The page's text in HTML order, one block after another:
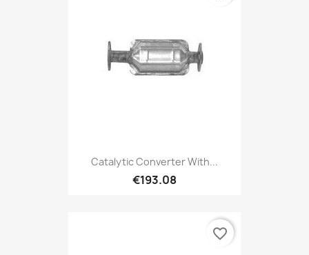
Catalytic Converter With...
€193.08
favorite_border